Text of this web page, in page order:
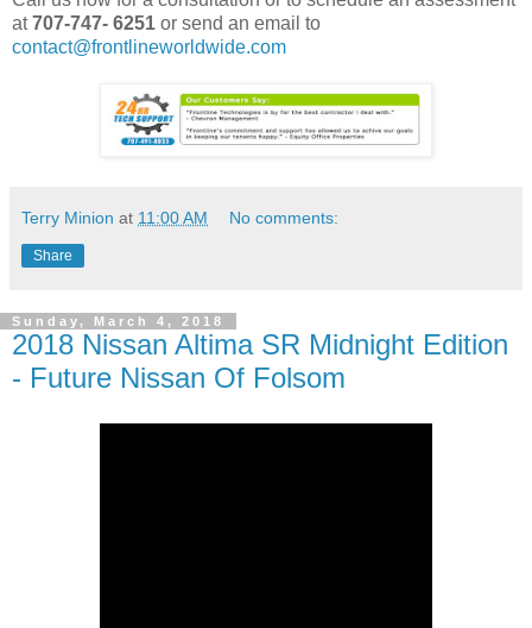
at707-747- 6251 or send an email to
contact@frontlineworldwide.com
Terry Minion at 11:00 AM No comments:
Share
Sunday, March 4, 2018
2018 Nissan Altima SR Midnight Edition
- Future Nissan Of Folsom